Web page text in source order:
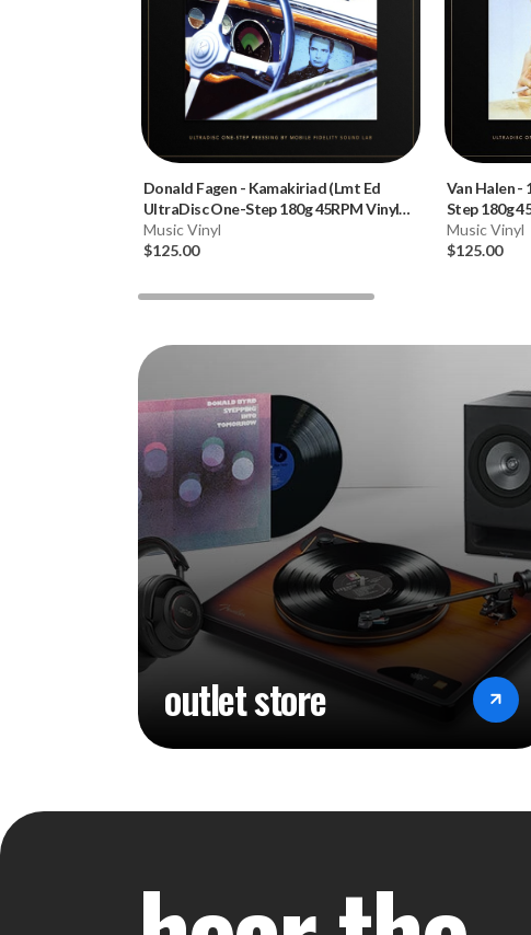
Donald Fagen - Kamakiriad (Lmt Ed
UltraDisc One-Step 180g 45RPM Vinyl
2LP Box Set)
Music Vinyl
$125.00
Van Halen-
Step 180g
Music Vinyl
$125.00
outlet store